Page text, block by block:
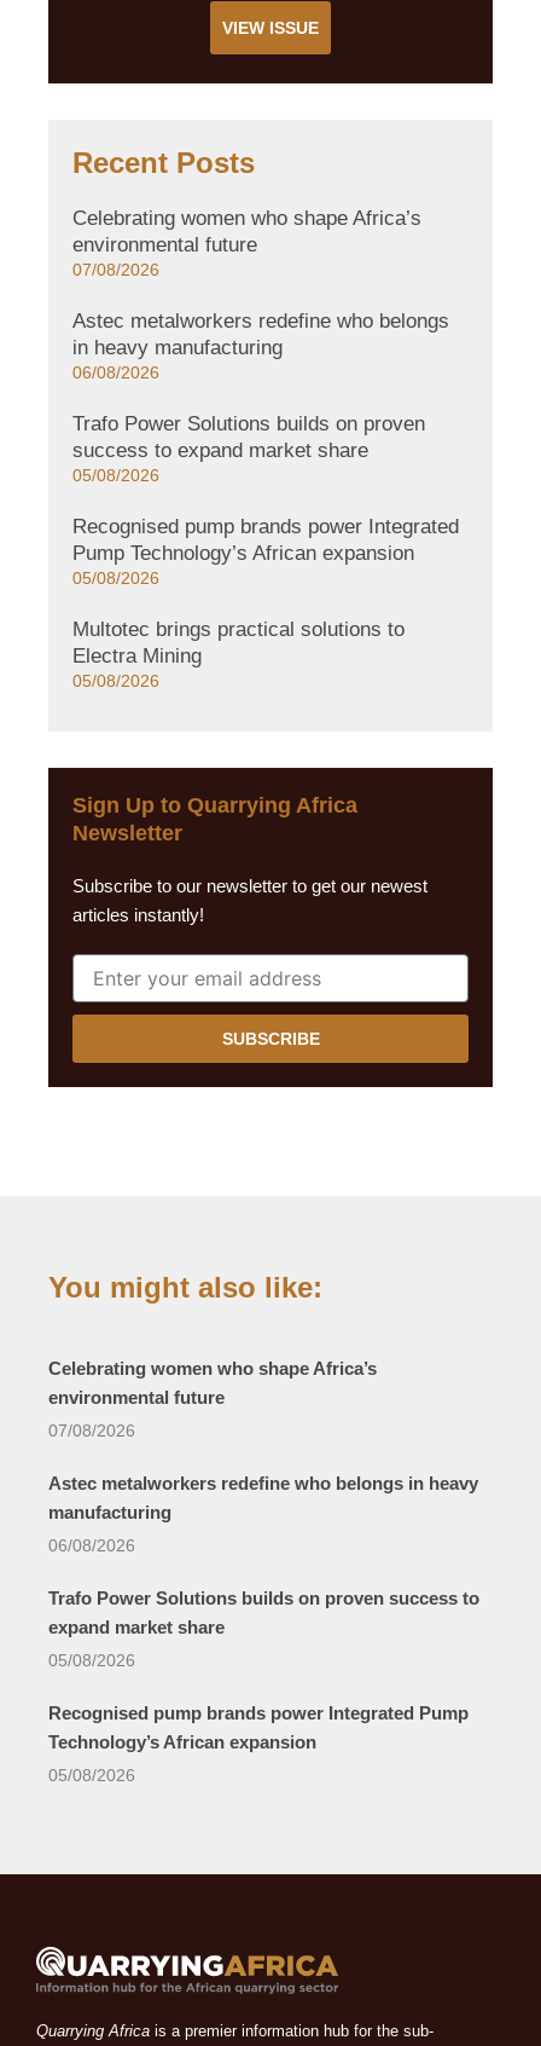
VIEW ISSUE
Recent Posts
Celebrating women who shape Africa’s
environmental future
07/08/2026
Astec metalworkers redefine who belongs
in heavy manufacturing
06/08/2026
Trafo Power Solutions builds on proven
success to expand market share
05/08/2026
Recognised pump brands power Integrated
Pump Technology’s African expansion
05/08/2026
Multotec brings practical solutions to
Electra Mining
05/08/2026
Sign Up to Quarrying Africa
Newsletter
Subscribe to our newsletter to get our newest
articles instantly!
SUBSCRIBE
You might also like:
Celebrating women who shape Africa’s
environmental future
07/08/2026
Astec metalworkers redefine who belongs in heavy
manufacturing
06/08/2026
Trafo Power Solutions builds on proven success to
expand market share
05/08/2026
Recognised pump brands power Integrated Pump
Technology’s African expansion
05/08/2026
Quarrying Africa is a premier information hub for the sub-